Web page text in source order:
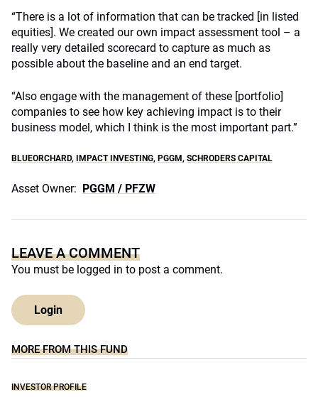
“There is a lot of information that can be tracked [in listed
equities]. We created our own impact assessment tool – a
really very detailed scorecard to capture as much as
possible about the baseline and an end target.
“Also engage with the management of these [portfolio]
companies to see how key achieving impact is to their
business model, which I think is the most important part.”
BLUEORCHARD, IMPACT INVESTING, PGGM, SCHRODERS CAPITAL
Asset Owner: PGGM / PFZW
LEAVE A COMMENT
You must be logged in to post a comment.
Login
MORE FROM THIS FUND
INVESTOR PROFILE